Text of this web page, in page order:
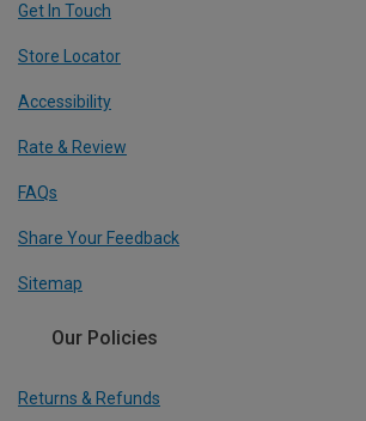
Get In Touch
Store Locator
Accessibility
Rate & Review
FAQs
Share Your Feedback
Sitemap
Our Policies
Returns & Refunds